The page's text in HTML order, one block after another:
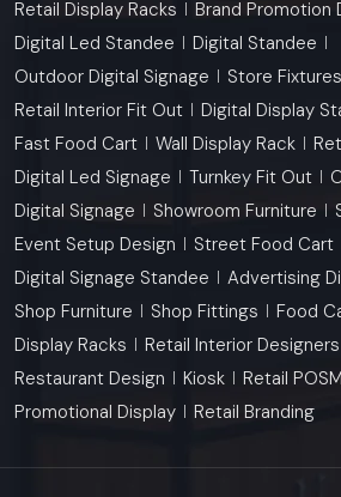
Retail Display Racks
Brand Promotion
Digital Led Standee
Digital Standee
Outdoor Digital Signage
Store Fixtures
Retail Interior Fit Out
Digital Display
Fast Food Cart
Wall Display Rack
Digital Led Signage
Turnkey Fit Out
Digital Signage
Showroom Furniture
Event Setup Design
Street Food Cart
Digital Signage Standee
Advertising
Shop Furniture
Shop Fittings
Food
Display Racks
Retail Interior Designers
Restaurant Design
Kiosk
Retail POSM
Promotional Display
Retail Branding